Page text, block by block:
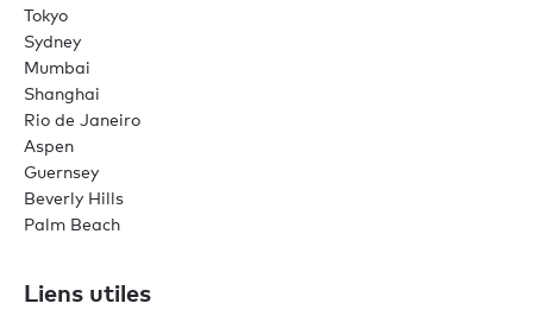
Tokyo
Sydney
Mumbai
Shanghai
Rio de Janeiro
Aspen
Guernsey
Beverly Hills
Palm Beach
Liens utiles